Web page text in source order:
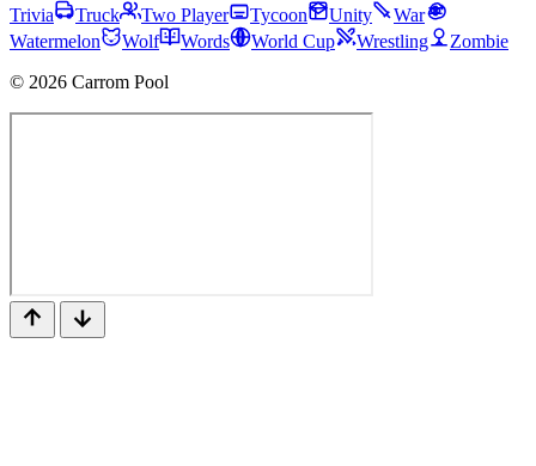
Trivia
Truck Two Player Tycoon Unity
War
Watermelon
Wolf Words World Cup Wrestling
Zombie
© 2026 Carrom Pool